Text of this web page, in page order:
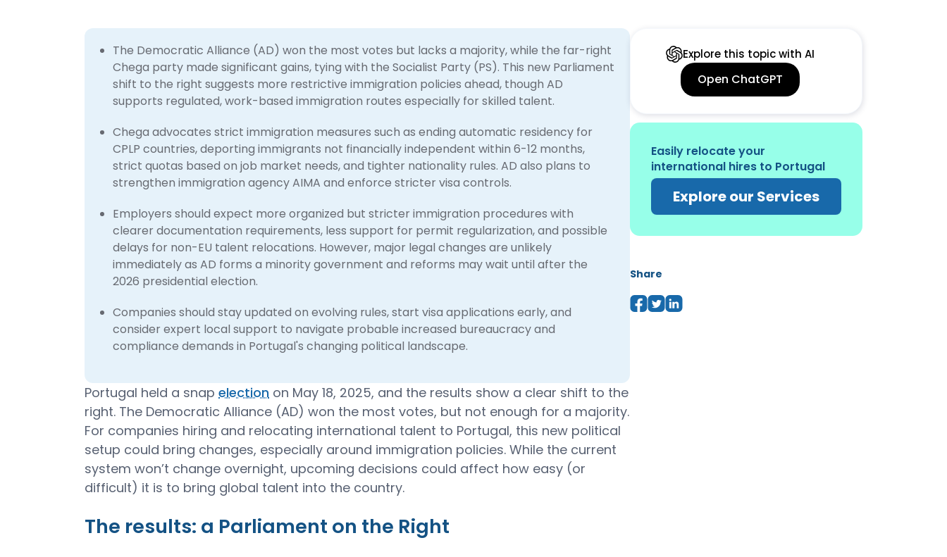
The Democratic Alliance (AD) won the most votes but lacks a majority, while the far-right
Chega party made significant gains, tying with the Socialist Party (PS). This new Parliament
shift to the right suggests more restrictive immigration policies ahead, though AD
supports regulated, work-based immigration routes especially for skilled talent.
Chega advocates strict immigration measures such as ending automatic residency for
CPLP countries, deporting immigrants not financially independent within 6-12 months,
strict quotas based on job market needs, and tighter nationality rules. AD also plans to
strengthen immigration agency AIMA and enforce stricter visa controls.
Employers should expect more organized but stricter immigration procedures with
clearer documentation requirements, less support for permit regularization, and possible
delays for non-EU talent relocations. However, major legal changes are unlikely
immediately as AD forms a minority government and reforms may wait until after the
2026 presidential election.
Companies should stay updated on evolving rules, start visa applications early, and
consider expert local support to navigate probable increased bureaucracy and
compliance demands in Portugal's changing political landscape.​
Portugal held a snapelection on May 18, 2025, and the results show a clear shift to the
right. The Democratic Alliance (AD) won the most votes, but not enough for a majority.
For companies hiring and relocating international talent to Portugal, this new political
setup could bring changes, especially around immigration policies. While the current
system won’t change overnight, upcoming decisions could affect how easy (or
difficult) it is to bring global talent into the country.
The results: a Parliament on the Right
Explore this topic with AI
Open ChatGPT
Easily relocate your
international hires to Portugal
Explore our Services
Share